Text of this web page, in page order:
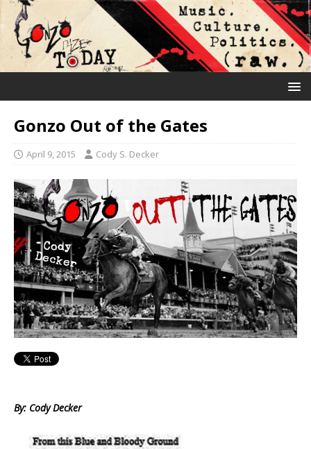
Gonzo Out of the Gates
April 9, 2015 Cody S. Decker
By: Cody Decker